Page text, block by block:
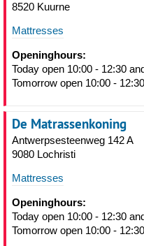
8520 Kuurne
Mattresses
Openinghours:
Today open 10:00 - 12:30
Tomorrow open 10:00 -
De Matrassenkoning
Antwerpsesteenweg 142 A
9080 Lochristi
Mattresses
Openinghours:
Today open 10:00 - 12:30
Tomorrow open 10:00 -